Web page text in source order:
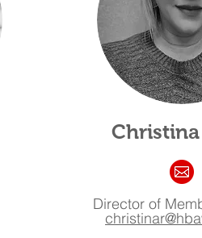
Christina
Director of